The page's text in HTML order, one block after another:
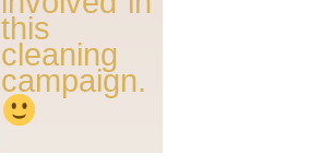
this
cleaning
campaign.